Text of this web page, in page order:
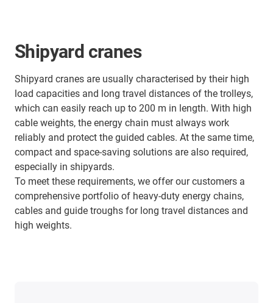
Shipyard cranes
Shipyard cranes are usually characterised by their high
load capacities and long travel distances of the trolleys,
which can easily reach up to 200 m in length. With high
cable weights, the energy chain must always work
reliably and protect the guided cables. At the same time,
compact and space-saving solutions are also required,
especially in shipyards.
To meet these requirements, we offer our customers a
comprehensive portfolio of heavy-duty energy chains,
cables and guide troughs for long travel distances and
high weights.